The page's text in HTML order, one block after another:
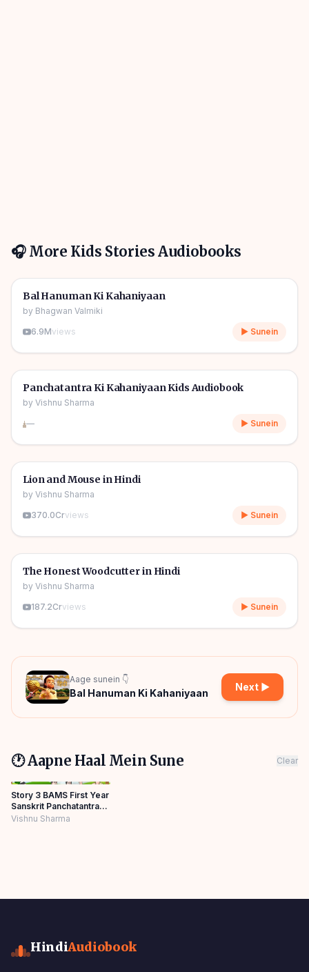
🎧 More Kids Stories Audiobooks
🎧
🧒 Kids Stories
Bal Hanuman Ki Kahaniyaan
by Bhagwan Valmiki
6.9Mviews ▶ Sunein
🎧
1h 11m
🧒 Kids Stories
Panchatantra Ki Kahaniyaan Kids Audiobook
by Vishnu Sharma
—
▶ Sunein
🎧
04m
🧒 Kids Stories
Lion and Mouse in Hindi
by Vishnu Sharma
370.0Crviews ▶ Sunein
🎧
06m
🧒 Kids Stories
The Honest Woodcutter in Hindi
by Vishnu Sharma
187.2Crviews ▶ Sunein
Aage sunein 👇
Bal Hanuman Ki Kahaniyaan
Next ▶
🕐 Aapne Haal Mein Sune Clear
Story 3 BAMS First Year
Sanskrit Panchatantra
Story Hindi
Vishnu Sharma
HindiAudiobook